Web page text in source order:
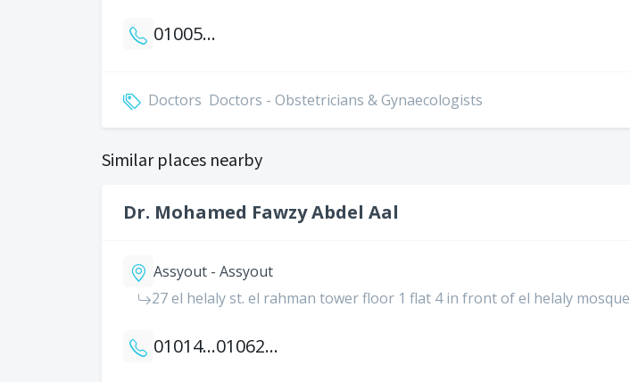
01005052210
Doctors Doctors - Obstetricians & Gynaecologists
Similar places nearby
Dr. Mohamed Fawzy Abdel Aal
Assyout - Assyout
27 el helaly st. el rahman tower floor 1 flat 4 in front of el helaly mosque
01014363839 01062692622